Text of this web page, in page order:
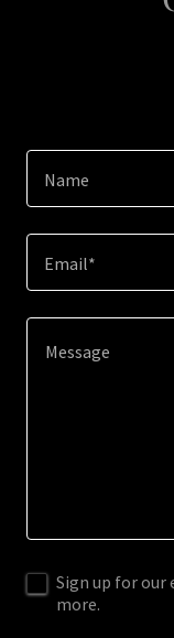
Name
Email*
Sign up for
more.